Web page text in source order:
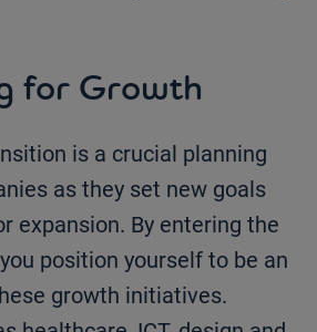
for Growth
is a crucial planning
as they set new goals
expansion. By entering the
position yourself to be an
growth initiatives.